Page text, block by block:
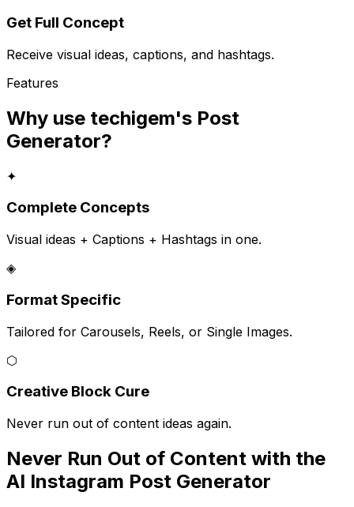
Get Full Concept
Receive visual ideas, captions, and hashtags.
Features
Why use techigem's Post
Generator?
✦
Complete Concepts
Visual ideas + Captions + Hashtags in one.
◈
Format Specific
Tailored for Carousels, Reels, or Single Images.
⬡
Creative Block Cure
Never run out of content ideas again.
Never Run Out of Content with the
AI Instagram Post Generator